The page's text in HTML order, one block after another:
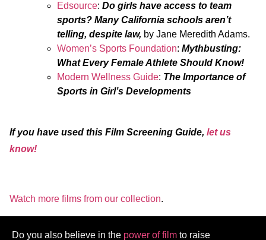
Edsource: Do girls have access to team
sports? Many California schools aren’t
telling, despite law, by Jane Meredith Adams.
Women’s Sports Foundation: Mythbusting:
What Every Female Athlete Should Know!
Modern Wellness Guide: The Importance of
Sports in Girl’s Developments
If you have used this Film Screening Guide, let us
know!
Watch more films from our collection.
Do you also believe in the power of film to raise